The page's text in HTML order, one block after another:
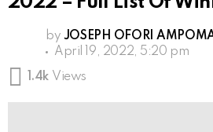
by JOSEPH OFORI
April 19, 2022, 5:20 pm
1.4k Views